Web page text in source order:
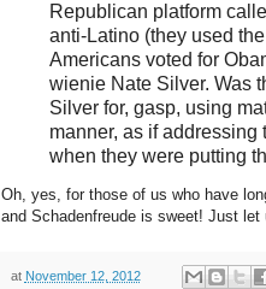
Republican platform
anti-Latino (they used
Americans voted for
wienie Nate Silver. Was
Silver for, gasp, using
manner, as if
when they were putting
Oh, yes, for those of us who have
and Schadenfreude is sweet! Just
at November 12, 2012